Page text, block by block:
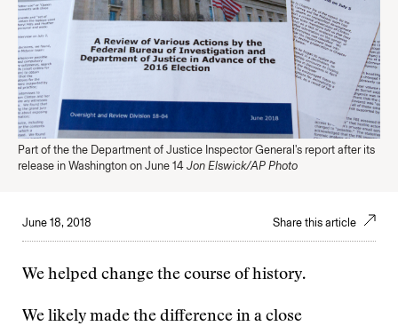
Part of the the Department of Justice Inspector General's report after its
release in Washington on June 14 Jon Elswick/AP Photo
June 18, 2018 Share this article
We helped change the course of history.
We likely made the difference in a close